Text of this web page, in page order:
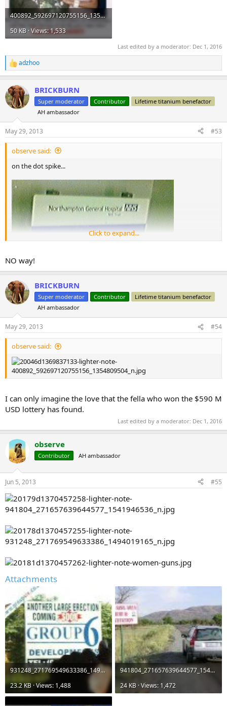
400892_592697120755156_1354809504_n.jpg
50 KB · Views: 1,533
Last edited by a moderator: Dec 1, 2016
R
e
c
t
i
n
s
:
adzhoo
BRICKBURN
Super moderator Contributor
Lifetime titanium benefactor
AH ambassador
May 29, 2013 #53
observe said:
on the dot spike...
Click to expand...
NO way!
BRICKBURN
Super moderator Contributor
Lifetime titanium benefactor
AH ambassador
May 29, 2013 #54
observe said:
I can only imagine the love that the fella who won the $590 M
USD lottery has found.
Last edited by a moderator: Dec 1, 2016
observe
Contributor AH ambassador
Jun 5, 2013 #55
Attachments
931248_271769549633386_1494019165_n.jpg
23.2 KB · Views: 1,488
941804_271657639644577_1541946536_n.jpg
24 KB · Views: 1,472